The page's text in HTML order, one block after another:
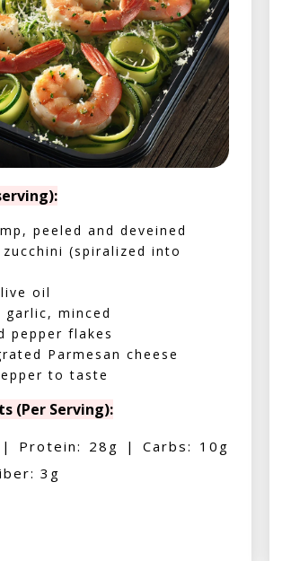
peeled and deveined
zucchini (spiralized into
oil
garlic, minced
pepper flakes
Parmesan cheese
to taste
(Per Serving):
| Protein: 28g | Carbs: 10g
3g